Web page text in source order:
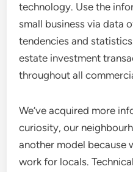
technology. Use the
small business via data
tendencies and
estate investment
throughout all
We’ve acquired more
curiosity, our
another model because
work for locals.